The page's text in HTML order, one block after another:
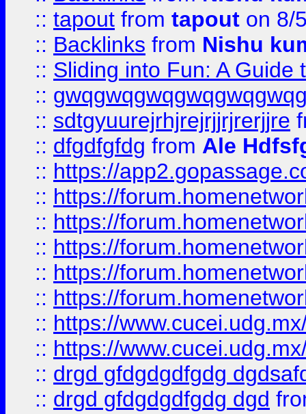
:: tapout from tapout on 8/
:: Backlinks from Nishu
:: Sliding into Fun: A Guide
::
:: sdtgyuurejrhjrejrjjrjrerjjre
:: dfgdfgfdg from Ale
:: https://
:: https://
:: https://
:: https://
:: https://
:: https://
:: https://
:: https://
:: drgd gfdgdgdfgdg
:: drgd gfdgdgdfgdg dgd